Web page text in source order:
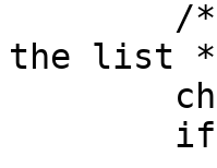
the list